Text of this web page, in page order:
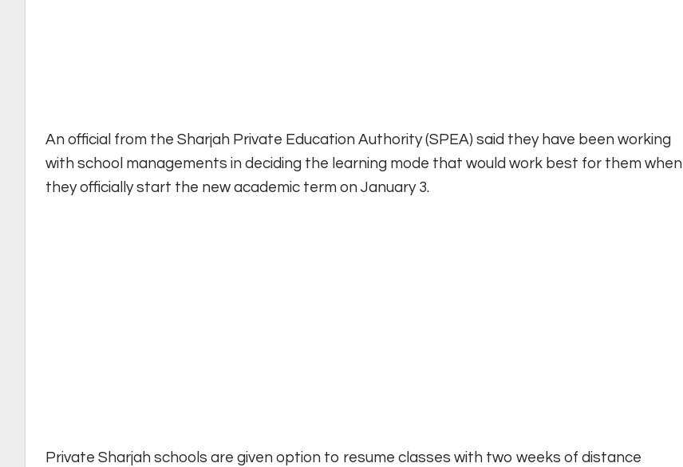
An official from the Sharjah Private Education Authority (SPEA) said they have been working
with school managements in deciding the learning mode that would work best for them when
they officially start the new academic term on January 3.
Private Sharjah schools are given option to resume classes with two weeks of distance